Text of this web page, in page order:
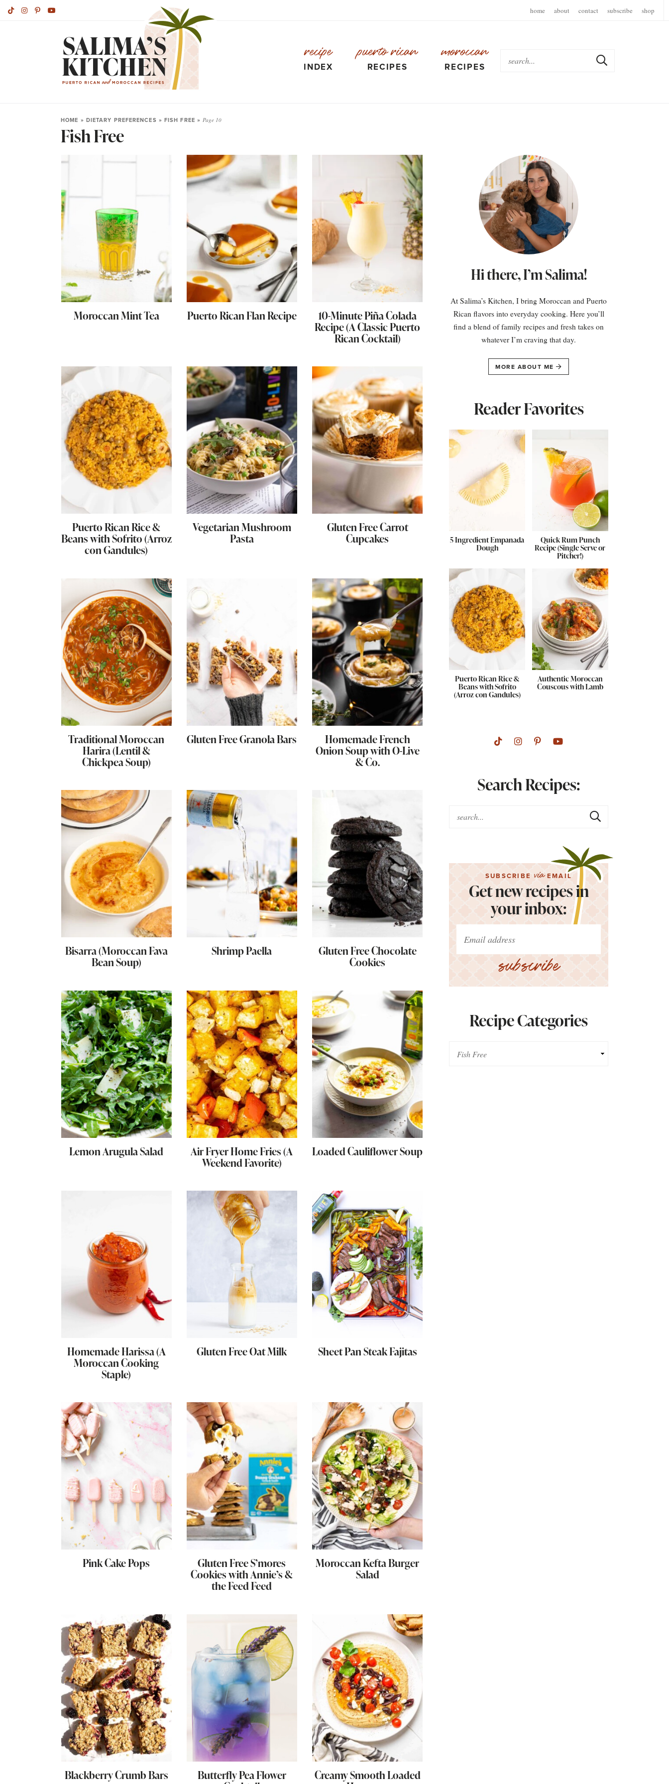
home about contact subscribe shop
recipe
INDEX
puerto rican
RECIPES
moroccan
RECIPES
HOME » DIETARY PREFERENCES » FISH FREE »Page 10
Fish Free
Moroccan Mint Tea Puerto Rican Flan Recipe 10-Minute Piña Colada
Recipe (A Classic Puerto
Rican Cocktail)
Puerto Rican Rice &
Beans with Sofrito (Arroz
con Gandules)
Vegetarian Mushroom
Pasta
Gluten Free Carrot
Cupcakes
Traditional Moroccan
Harira (Lentil &
Chickpea Soup)
Gluten Free Granola Bars Homemade French
Onion Soup with O-Live
& Co.
Bisarra (Moroccan Fava
Bean Soup)
Shrimp Paella Gluten Free Chocolate
Cookies
Lemon Arugula Salad Air Fryer Home Fries (A
Weekend Favorite)
Loaded Cauliflower Soup
Homemade Harissa (A
Moroccan Cooking
Staple)
Gluten Free Oat Milk Sheet Pan Steak Fajitas
Pink Cake Pops Gluten Free S’mores
Cookies with Annie’s &
the Feed Feed
Moroccan Kefta Burger
Salad
Blackberry Crumb Bars Butterfly Pea Flower Creamy Smooth Loaded
Hi there, I’m Salima!
At Salima’s Kitchen, I bring Moroccan and Puerto
Rican flavors into everyday cooking. Here you’ll
find a blend of family recipes and fresh takes on
whatever I’m craving that day.
MORE ABOUT ME
Reader Favorites
5 Ingredient Empanada
Dough
Quick Rum Punch
Recipe (Single Serve or
Pitcher!)
Puerto Rican Rice &
Beans with Sofrito
(Arroz con Gandules)
Authentic Moroccan
Couscous with Lamb
Search Recipes:
SUBSCRIBE viaEMAIL
Get new recipes in
your inbox:
subscribe
Recipe Categories